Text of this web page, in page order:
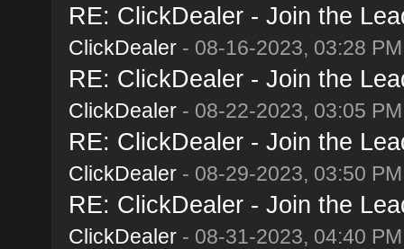
RE: ClickDealer - Join the
ClickDealer- 08-16-2023, 03:28 PM
RE: ClickDealer - Join the
ClickDealer- 08-22-2023, 03:05 PM
RE: ClickDealer - Join the
ClickDealer- 08-29-2023, 03:50 PM
RE: ClickDealer - Join the
ClickDealer- 08-31-2023, 04:40 PM